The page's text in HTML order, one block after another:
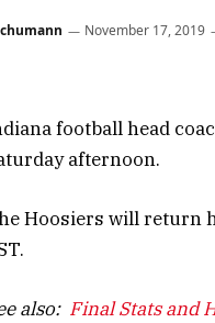
November 17, 2019
football head
afternoon.
Hoosiers will return
also: Final Stats and